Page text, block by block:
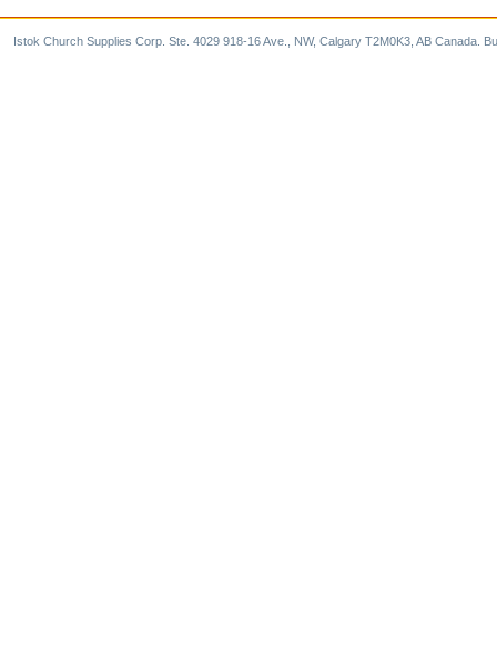
Istok Church Supplies Corp. Ste. 4029 918-16 Ave., NW, Calgary T2M0K3, AB Canada.